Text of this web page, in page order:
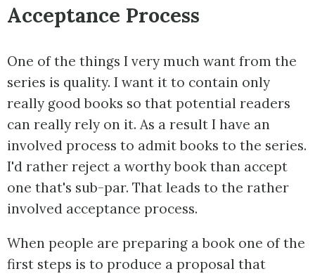
Acceptance Process
One of the things I very much want from the
series is quality. I want it to contain only
really good books so that potential readers
can really rely on it. As a result I have an
involved process to admit books to the series.
I'd rather reject a worthy book than accept
one that's sub-par. That leads to the rather
involved acceptance process.
When people are preparing a book one of the
first steps is to produce a proposal that